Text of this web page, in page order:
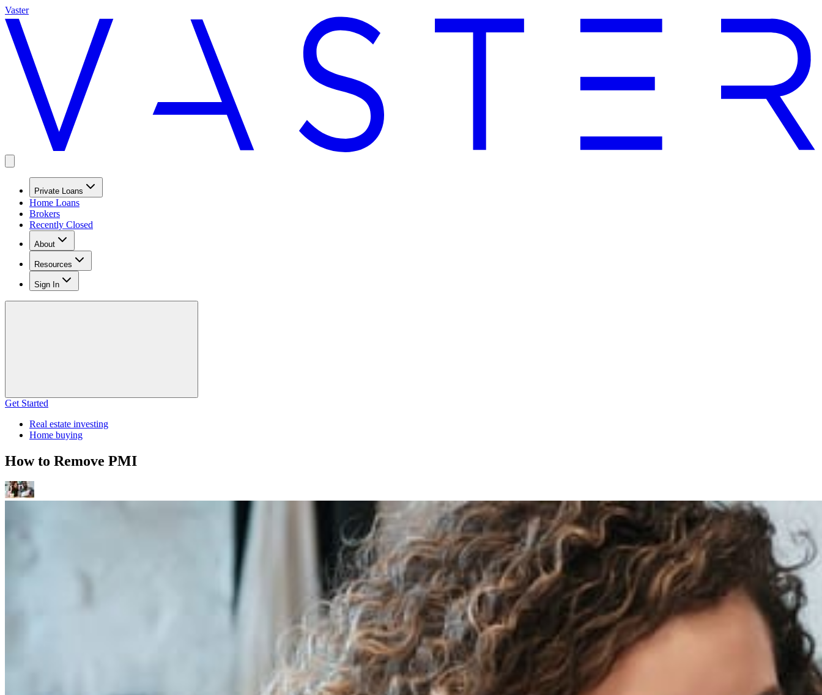
Vaster
Private Loans
Home Loans
Brokers
Recently Closed
About
Resources
Sign In
Get Started
Real estate investing
Home buying
How to Remove PMI